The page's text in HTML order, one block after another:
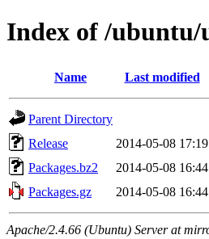
Index of /
Name Last modified
Parent Directory
Release
2014-05-08 17:19
Packages.bz2
2014-05-08 16:44
Packages.gz
2014-05-08 16:44
Apache/2.4.66 (Ubuntu) Server at